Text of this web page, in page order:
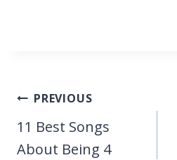
Post
navigation
PREVIOUS
11 Best Songs
About Being 4